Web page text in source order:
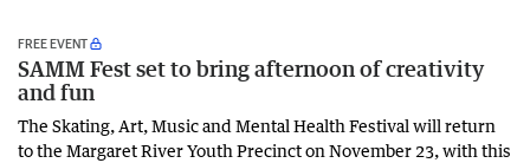
FREE EVENT
SAMM Fest set to bring afternoon of creativity
and fun
The Skating, Art, Music and Mental Health Festival will return
to the Margaret River Youth Precinct on November 23, with this